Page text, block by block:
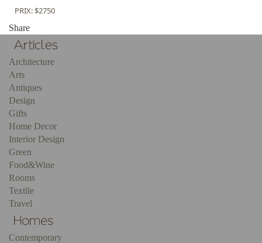
PRIX: $2750
Share
Architecture
Arts
Antiques
Design
Gifts
Home Decor
Interior Design
Green
Food&Wine
Rooms
Textile
Travel
Contemporary